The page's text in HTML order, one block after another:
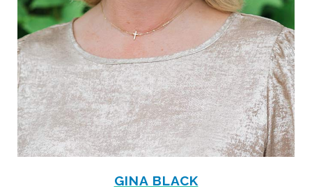
GINA BLACK